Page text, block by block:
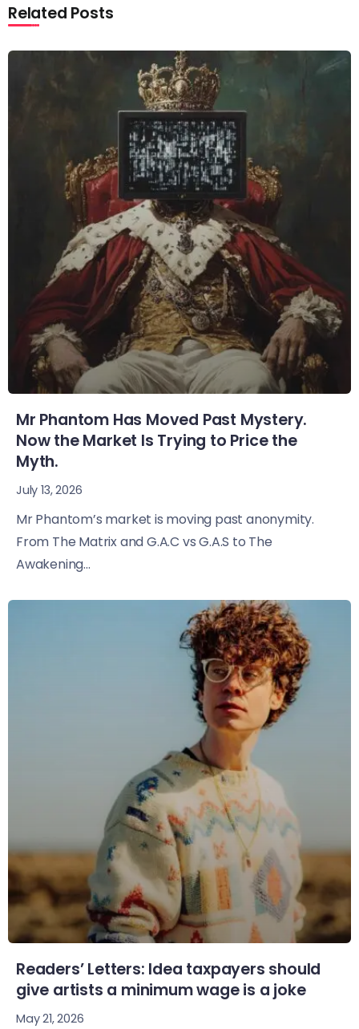
Related Posts
Mr Phantom Has Moved Past Mystery.
Now the Market Is Trying to Price the
Myth.
July 13, 2026
Mr Phantom’s market is moving past anonymity.
From The Matrix and G.A.C vs G.A.S to The
Awakening...
Readers’ Letters: Idea taxpayers should
give artists a minimum wage is a joke
May 21, 2026